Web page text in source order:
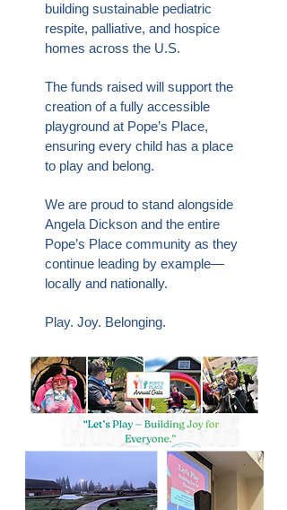
building sustainable pediatric
respite, palliative, and hospice
homes across the U.S.
The funds raised will support the
creation of a fully accessible
playground at Pope’s Place,
ensuring every child has a place
to play and belong.
We are proud to stand alongside
Angela Dickson and the entire
Pope’s Place community as they
continue leading by example—
locally and nationally.
Play. Joy. Belonging.